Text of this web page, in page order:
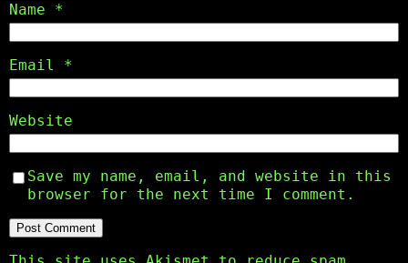
Name *
Email *
Website
Save my name, email, and website in this
browser for the next time I comment.